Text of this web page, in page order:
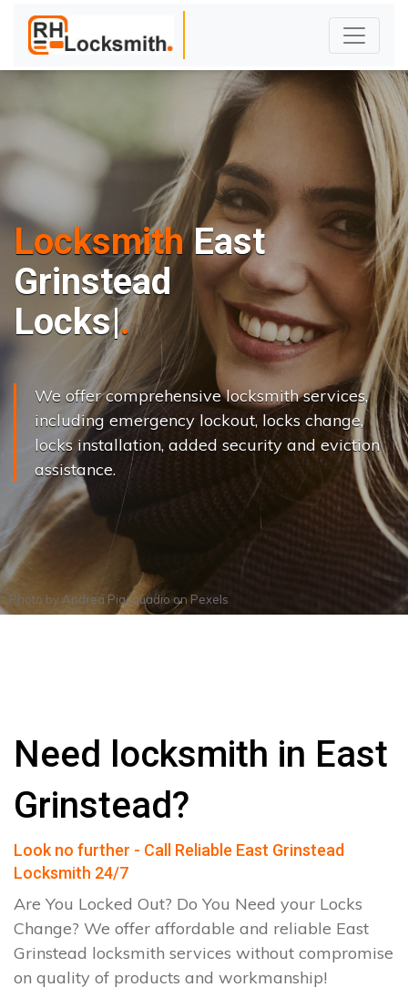
LocksmithEast
Grinstead
Locks Ch ang|
We offer comprehensive locksmith services,
including emergency lockout, locks change,
locks installation, added security and eviction
assistance.
Photo by Andrea PiacquadioonPexels
Need locksmith in East
Grinstead?
Look no further - Call Reliable East Grinstead
Locksmith 24/7
Are You Locked Out? Do You Need your Locks
Change? We offer affordable and reliable East
Grinstead locksmith services without compromise
on quality of products and workmanship!